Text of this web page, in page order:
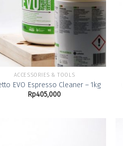
ACCESSORIES & TOOLS
EVO Espresso Cleaner – 1kg
Rp405,000